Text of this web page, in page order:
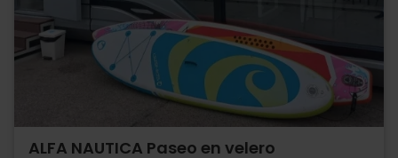
ALFA NAUTICA Paseo en velero